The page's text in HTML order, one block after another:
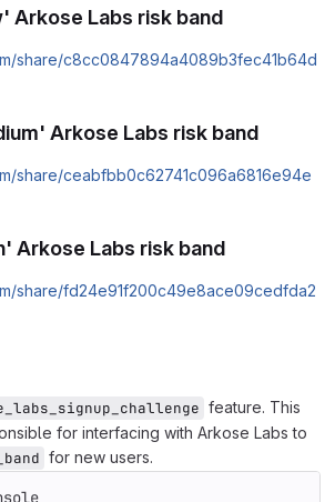
Arkose Labs risk band
share/c8cc0847894a4089b3fec41b64d
Arkose Labs risk band
share/ceabfbb0c62741c096a6816e94e
Arkose Labs risk band
share/fd24e91f200c49e8ace09cedfda2
feature. This
for interfacing with Arkose Labs to
for new users.